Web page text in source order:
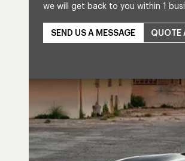
we will get back to you within 1
SEND US A MESSAGE QUOTE